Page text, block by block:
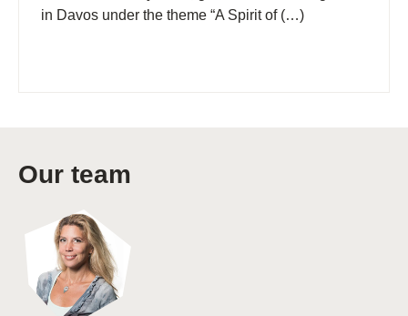
in Davos under the theme “A Spirit of (…)
Our team